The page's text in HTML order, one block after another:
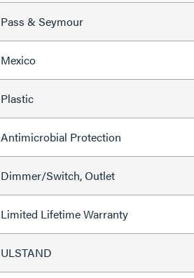
Pass & Seymour
Mexico
Plastic
Antimicrobial Protection
Dimmer/Switch, Outlet
Limited Lifetime Warranty
ULSTAND